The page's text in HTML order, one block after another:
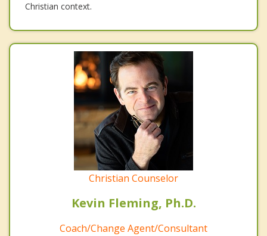
Christian context.
Christian Counselor
Kevin Fleming, Ph.D.
Coach/Change Agent/Consultant